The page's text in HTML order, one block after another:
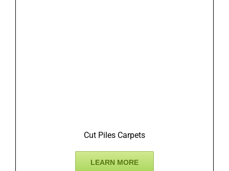
Cut Piles Carpets
LEARN MORE